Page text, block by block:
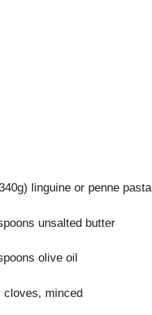
linguine or penne pasta
unsalted butter
olive oil
cloves, minced